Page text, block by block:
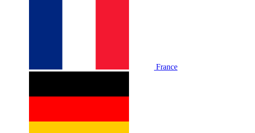
France